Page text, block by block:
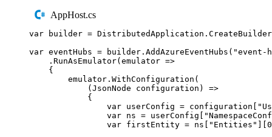
AppHost.cs
var builder = DistributedApplication . CreateBuilder
var eventHubs = builder . AddAzureEventHubs ( "event-
. RunAsEmulator(emulator =>
{
emulator . WithConfiguration (
(JsonNode configuration )
=>
{
var userConfig = configuration [ "
var ns = userConfig [ "
var firstEntity = ns [ " Entities " ][0